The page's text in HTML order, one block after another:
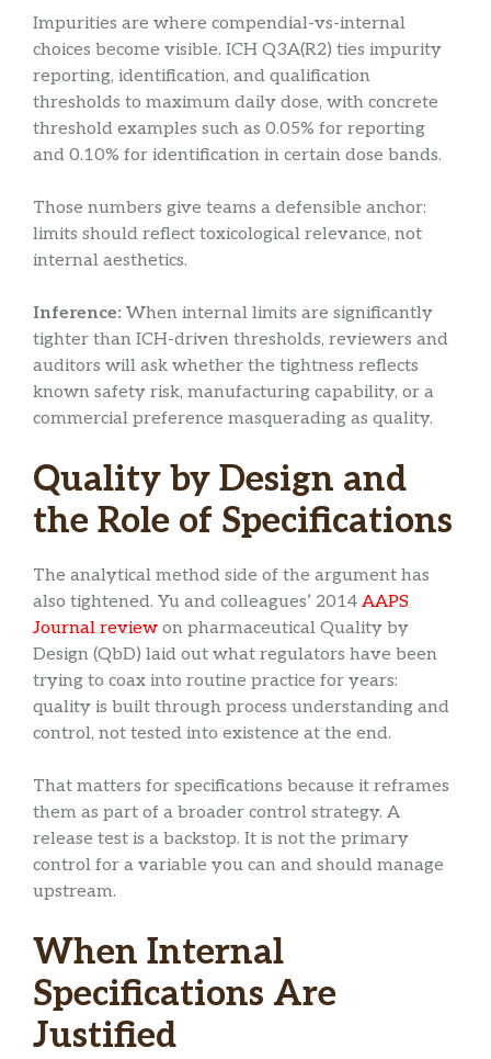
Impurities are where compendial-vs-internal
choices become visible. ICH Q3A(R2) ties impurity
reporting, identification, and qualification
thresholds to maximum daily dose, with concrete
threshold examples such as 0.05% for reporting
and 0.10% for identification in certain dose bands.
Those numbers give teams a defensible anchor:
limits should reflect toxicological relevance, not
internal aesthetics.
Inference: When internal limits are significantly
tighter than ICH-driven thresholds, reviewers and
auditors will ask whether the tightness reflects
known safety risk, manufacturing capability, or a
commercial preference masquerading as quality.
Quality by Design and
the Role of Specifications
The analytical method side of the argument has
also tightened. Yu and colleagues’ 2014 AAPS
Journal review on pharmaceutical Quality by
Design (QbD) laid out what regulators have been
trying to coax into routine practice for years:
quality is built through process understanding and
control, not tested into existence at the end.
That matters for specifications because it reframes
them as part of a broader control strategy. A
release test is a backstop. It is not the primary
control for a variable you can and should manage
upstream.
When Internal
Specifications Are
Justified